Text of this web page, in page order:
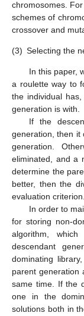
chromosomes.
schemes of
crossover and
(3) Selecting the
In this paper,
a roulette way to
the individual
generation is with.
If the
generation, then it
generation.
eliminated, and a
determine the
better, then the
evaluation criterion.
In order to
for storing non-
algorithm,
descendant
dominating
parent
same time. If the
one in the
solutions both in